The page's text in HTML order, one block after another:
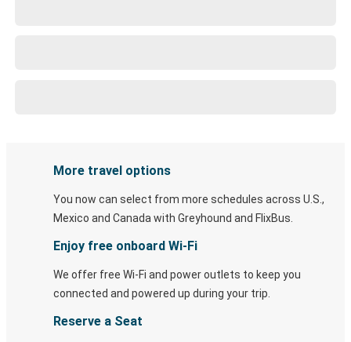
More travel options
You now can select from more schedules across U.S.,
Mexico and Canada with Greyhound and FlixBus.
Enjoy free onboard Wi-Fi
We offer free Wi-Fi and power outlets to keep you
connected and powered up during your trip.
Reserve a Seat